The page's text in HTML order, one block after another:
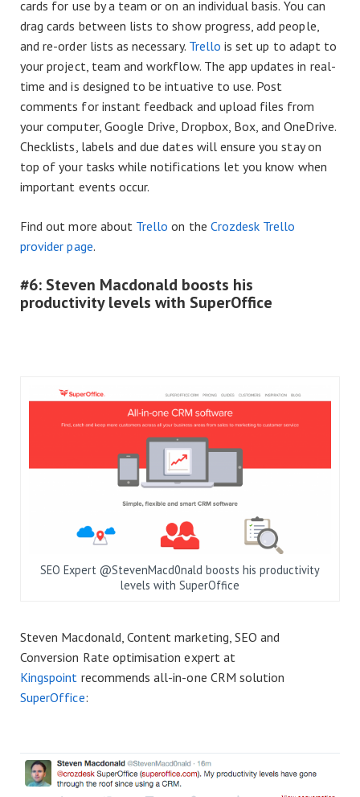
cards for use by a team or on an individual basis. You can
drag cards between lists to show progress, add people,
and re-order lists as necessary. Trello is set up to adapt to
your project, team and workflow. The app updates in real-
time and is designed to be intuative to use. Post
comments for instant feedback and upload files from
your computer, Google Drive, Dropbox, Box, and OneDrive.
Checklists, labels and due dates will ensure you stay on
top of your tasks while notifications let you know when
important events occur.
Find out more about Trello on the Crozdesk Trello
provider page.
#6: Steven Macdonald boosts his
productivity levels with SuperOffice
SEO Expert @StevenMacd0nald boosts his productivity
levels with SuperOffice
Steven Macdonald, Content marketing, SEO and
Conversion Rate optimisation expert at
Kingspoint recommends all-in-one CRM solution
SuperOffice: